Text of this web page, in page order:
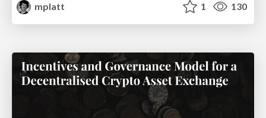
mplatt
1 130